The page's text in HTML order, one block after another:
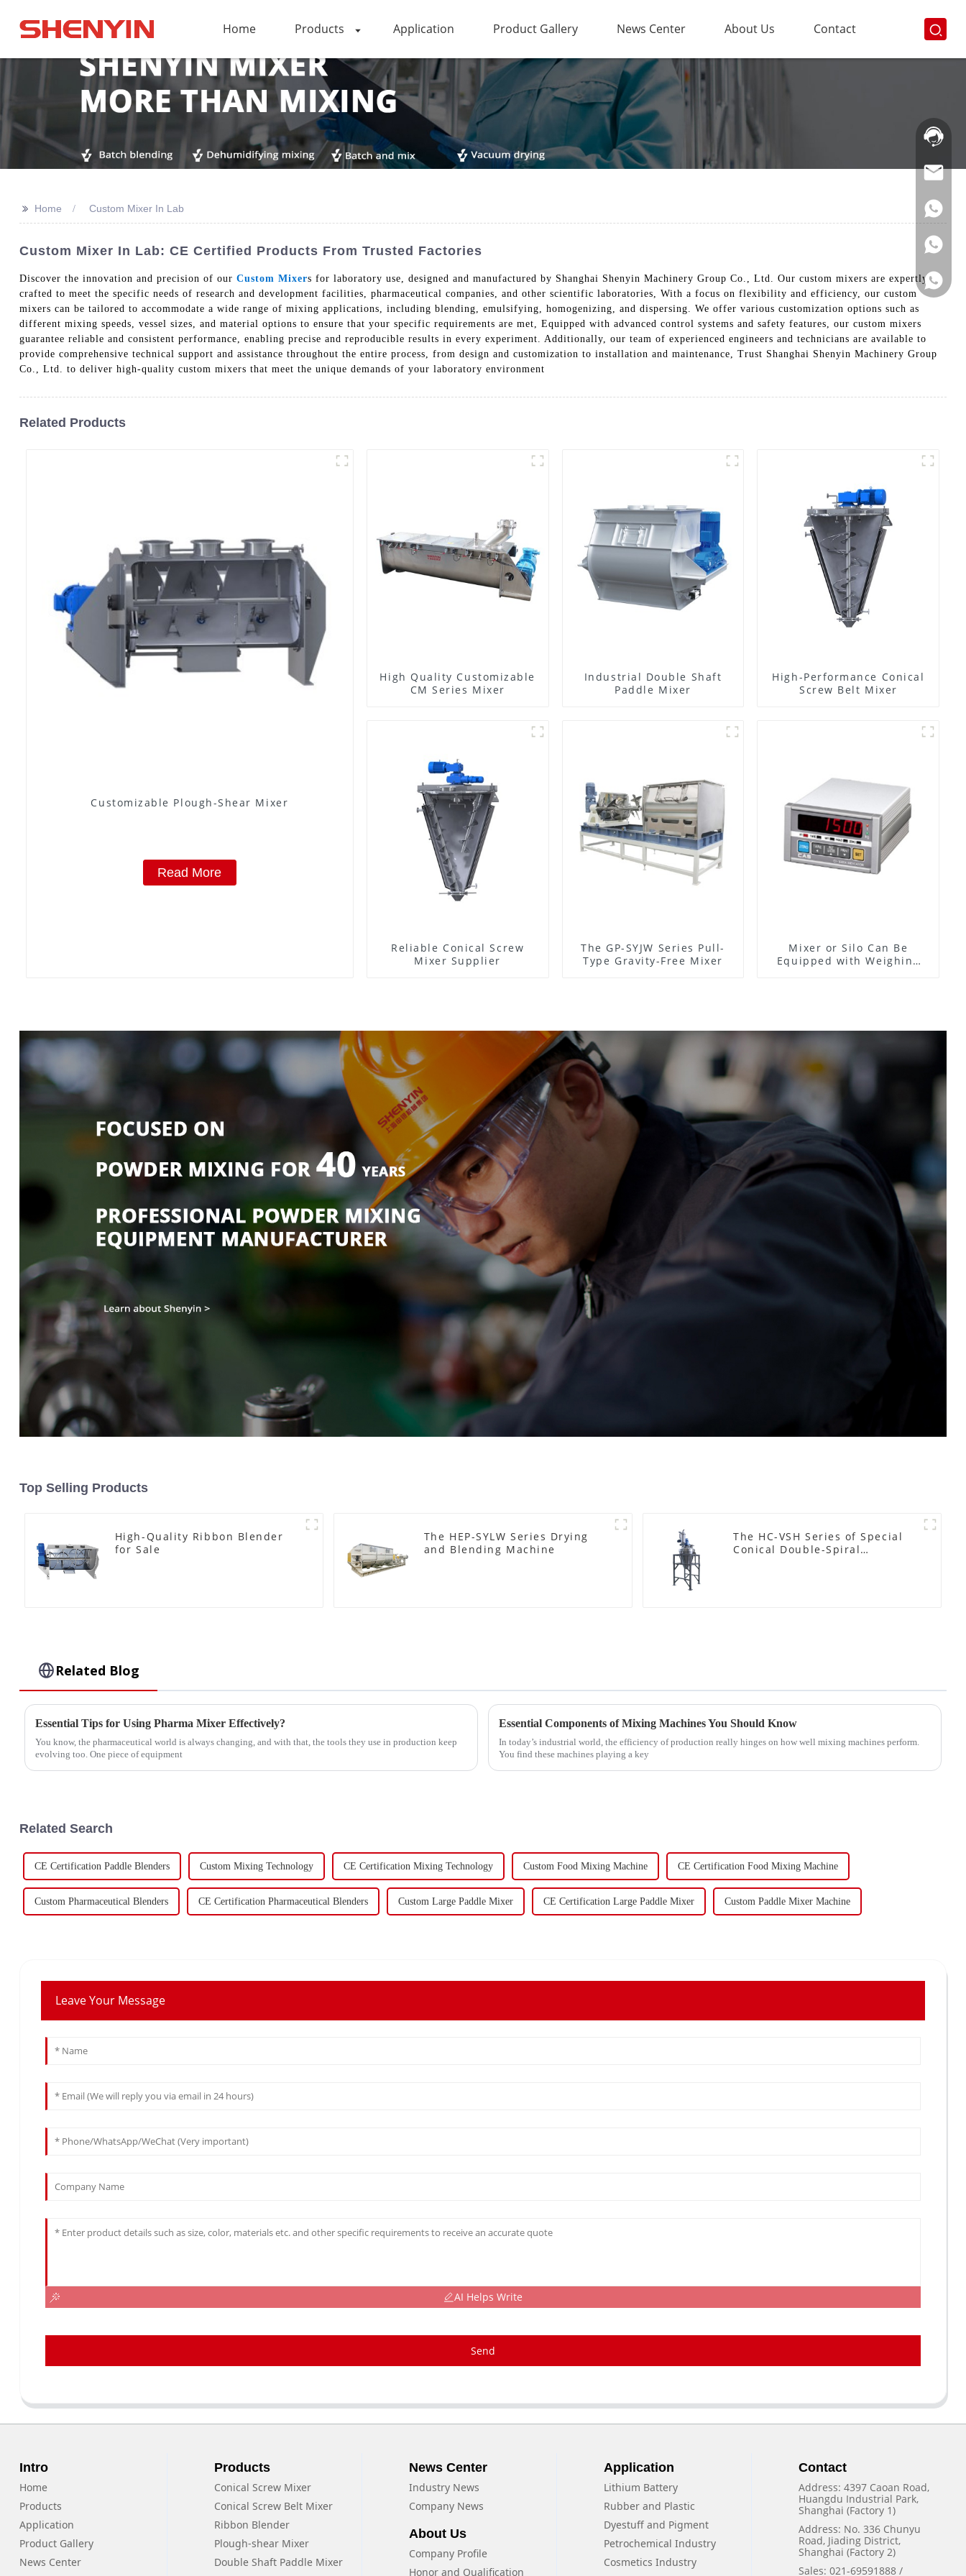
Home Products Application Product Gallery News Center About Us Contact
Hotline:
021-
>> Home Custom Mixer In Lab
Custom Mixer In Lab: CE Certified Products From Trusted Factories
Discover the innovation and precision of our Custom Mixers for laboratory use, designed and manufactured by Shanghai Shenyin Machinery Group Co., Ltd. Our custom mixers are expertly
crafted to meet the specific needs of research and development facilities, pharmaceutical companies, and other scientific laboratories, With a focus on flexibility and efficiency, our custom
mixers can be tailored to accommodate a wide range of mixing applications, including blending, emulsifying, homogenizing, and dispersing. We offer various customization options such as
different mixing speeds, vessel sizes, and material options to ensure that your specific requirements are met, Equipped with advanced control systems and safety features, our custom mixers
guarantee reliable and consistent performance, enabling precise and reproducible results in every experiment. Additionally, our team of experienced engineers and technicians are available to
provide comprehensive technical support and assistance throughout the entire process, from design and customization to installation and maintenance, Trust Shanghai Shenyin Machinery Group
Co., Ltd. to deliver high-quality custom mixers that meet the unique demands of your laboratory environment
Related Products
Customizable Plough-Shear Mixer
Read More
High Quality Customizable
CM Series Mixer
Industrial Double Shaft
Paddle Mixer
High-Performance Conical
Screw Belt Mixer
Reliable Conical Screw
Mixer Supplier
The GP-SYJW Series Pull-
Type Gravity-Free Mixer
Mixer or Silo Can Be
Equipped with Weighing
Top Selling Products
High-Quality Ribbon Blender
for Sale
The HEP-SYLW Series Drying
and Blending Machine
The HC-VSH Series of Special
Conical Double-Spiral
Related Blog
Essential Tips for Using Pharma Mixer Effectively?
You know, the pharmaceutical world is always changing, and with that, the tools they use in production keep
evolving too. One piece of equipment
Essential Components of Mixing Machines You Should Know
In today’s industrial world, the efficiency of production really hinges on how well mixing machines perform.
You find these machines playing a key
Related Search
CE Certification Paddle Blenders Custom Mixing Technology CE Certification Mixing Technology Custom Food Mixing Machine CE Certification Food Mixing Machine
Custom Pharmaceutical Blenders CE Certification Pharmaceutical Blenders Custom Large Paddle Mixer CE Certification Large Paddle Mixer Custom Paddle Mixer Machine
Leave Your Message
AI Helps Write
Send
Intro
Home
Products
Application
Product Gallery
News Center
Products
Conical Screw Mixer
Conical Screw Belt Mixer
Ribbon Blender
Plough-shear Mixer
Double Shaft Paddle Mixer
News Center
Industry News
Company News
About Us
Company Profile
Honor and Qualification
Application
Lithium Battery
Rubber and Plastic
Dyestuff and Pigment
Petrochemical Industry
Cosmetics Industry
Contact
Address: 4397 Caoan Road,
Huangdu Industrial Park,
Shanghai (Factory 1)
Address: No. 336 Chunyu
Road, Jiading District,
Shanghai (Factory 2)
Sales: 021-69591888 /